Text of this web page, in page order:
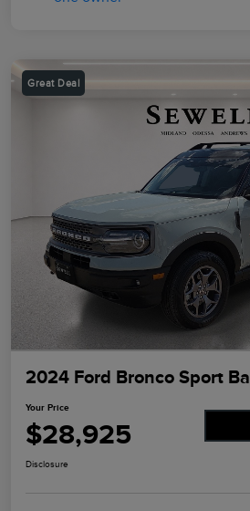
Great Deal
2024 Ford Bronco Sport
Your Price
$28,925
Disclosure